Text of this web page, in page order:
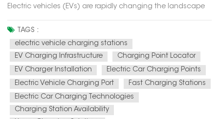
Electric vehicles (EVs) are rapidly changing the landscape
electric vehicle charging stations. In this article, we'll explore
how these charging stations are not only powering up el...
TAGS :
electric vehicle charging stations
EV Charging Infrastructure
Charging Point Locator
EV Charger Installation
Electric Car Charging Points
Electric Vehicle Charging Port
Fast Charging Stations
Electric Car Charging Technologies
Charging Station Availability